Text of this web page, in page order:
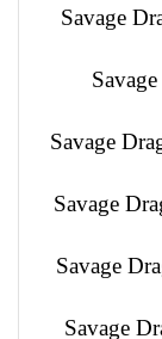
Savage
Savage
Savage
Savage
Savage